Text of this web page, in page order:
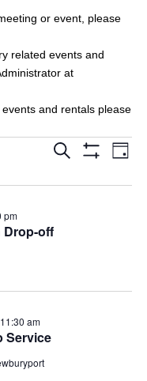
or event, please
related events and
at
and rentals please
EVENTS
AND
Search
Day
Drop-off
pm
Service
11:30 am